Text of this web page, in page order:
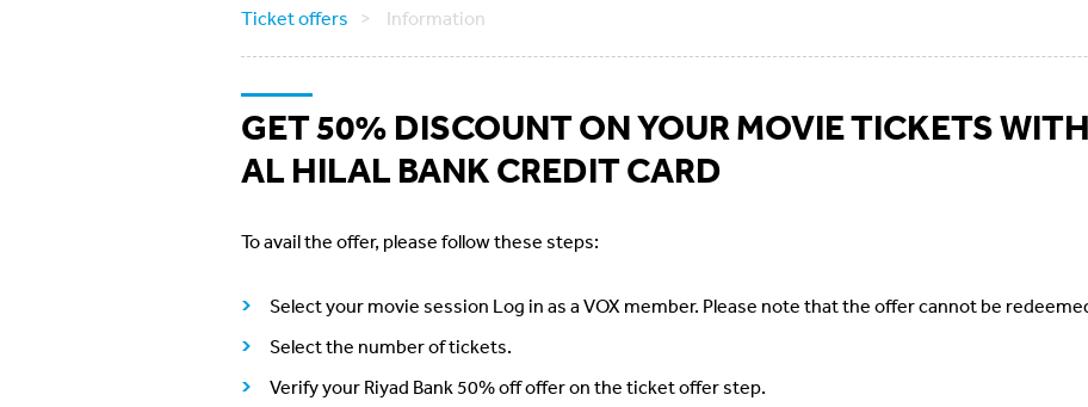
Ticket offers Information
GET 50% DISCOUNT ON YOUR MOVIE TICKETS
AL HILAL BANK CREDIT CARD
To avail the offer, please follow these steps:
Select your movie session Log in as a VOX member. Please note that the offer cannot be
Select the number of tickets.
Verify your Riyad Bank 50% off offer on the ticket offer step.